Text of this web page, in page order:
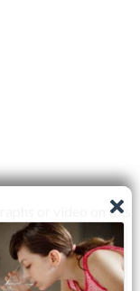
or video on this
as well as the
intended. I have no
male
physiques with